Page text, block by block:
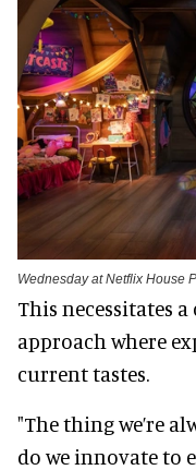
Wednesday at Netflix House
This necessitates
approach where
current tastes.
"The thing we’re
do we innovate to